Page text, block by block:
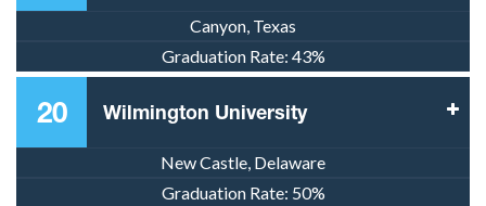
Canyon, Texas
Graduation Rate: 43%
20 Wilmington University
New Castle, Delaware
Graduation Rate: 50%